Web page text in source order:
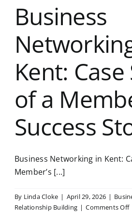
Business
Kent:
of a
Success
Business Networking in Kent:
Member’s [...]
By Linda Cloke | April 29, 2026 |
Relationship Building | Comments Offon